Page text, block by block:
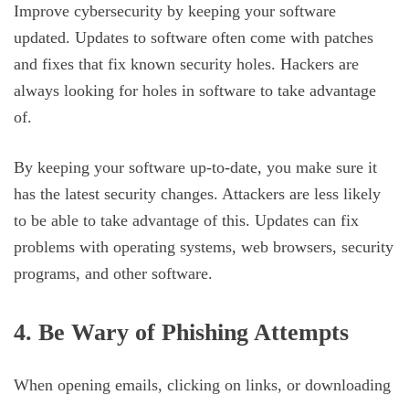
Improve cybersecurity by keeping your software
updated. Updates to software often come with patches
and fixes that fix known security holes. Hackers are
always looking for holes in software to take advantage
of.
By keeping your software up-to-date, you make sure it
has the latest security changes. Attackers are less likely
to be able to take advantage of this. Updates can fix
problems with operating systems, web browsers, security
programs, and other software.
4. Be Wary of Phishing Attempts
When opening emails, clicking on links, or downloading